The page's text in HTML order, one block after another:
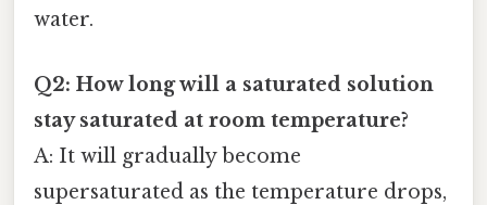
water.
Q2: How long will a saturated solution
stay saturated at room temperature?
A: It will gradually become
supersaturated as the temperature drops,